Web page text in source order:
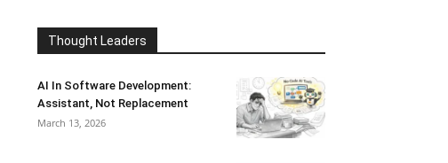
Thought Leaders
AI In Software Development:
Assistant, Not Replacement
March 13, 2026